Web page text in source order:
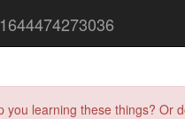
you learning these things?